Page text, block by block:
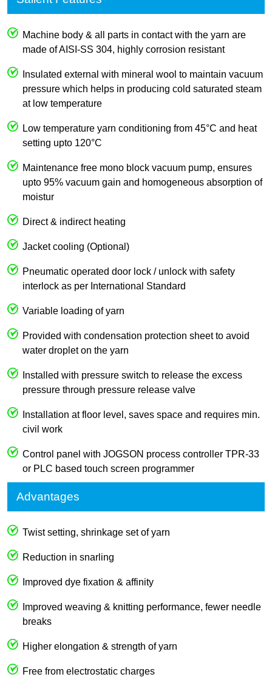
Machine body & all parts in contact with the yarn are
made of AISI-SS 304, highly corrosion resistant
Insulated external with mineral wool to maintain vacuum
pressure which helps in producing cold saturated steam
at low temperature
Low temperature yarn conditioning from 45°C and heat
setting upto 120°C
Maintenance free mono block vacuum pump, ensures
upto 95% vacuum gain and homogeneous absorption of
moistur
Direct & indirect heating
Jacket cooling (Optional)
Pneumatic operated door lock / unlock with safety
interlock as per International Standard
Variable loading of yarn
Provided with condensation protection sheet to avoid
water droplet on the yarn
Installed with pressure switch to release the excess
pressure through pressure release valve
Installation at floor level, saves space and requires min.
civil work
Control panel with JOGSON process controller TPR-33
or PLC based touch screen programmer
Advantages
Twist setting, shrinkage set of yarn
Reduction in snarling
Improved dye fixation & affinity
Improved weaving & knitting performance, fewer needle
breaks
Higher elongation & strength of yarn
Free from electrostatic charges